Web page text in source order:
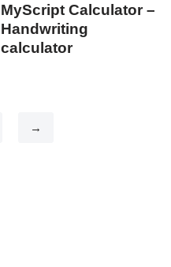
MyScript Calculator –
Handwriting
calculator
→